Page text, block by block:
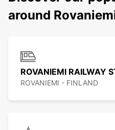
around
ROVANIEMI RAILWAY
ROVANIEMI - FINLAND